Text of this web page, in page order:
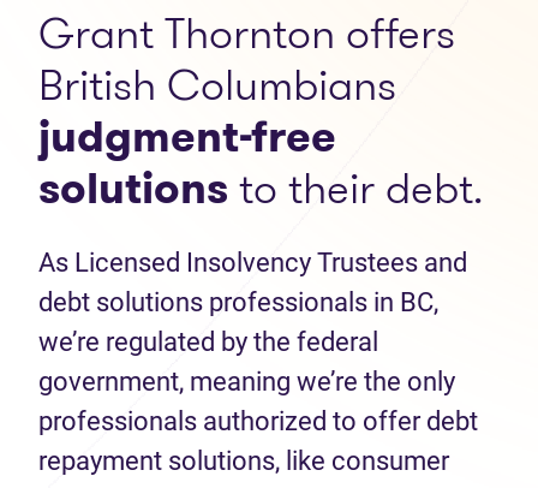
Grant Thornton offers
British Columbians
judgment-free
solutionsto their debt.
As Licensed Insolvency Trustees and
debt solutions professionals in BC,
we’re regulated by the federal
government, meaning we’re the only
professionals authorized to offer debt
repayment solutions, like consumer